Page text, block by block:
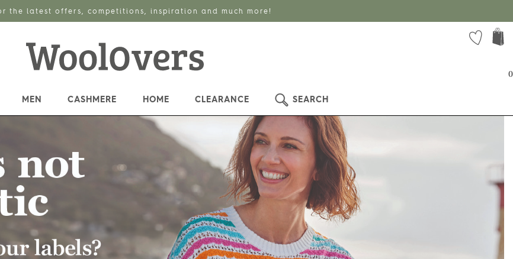
the latest offers, competitions, inspiration and much more!
0
MEN CASHMERE HOME CLEARANCE SEARCH